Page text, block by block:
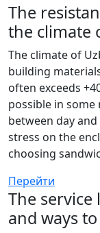
The
the climate
The climate of
building
often exceeds
possible in
between day
stress on the
choosing
Перейти
The
and ways